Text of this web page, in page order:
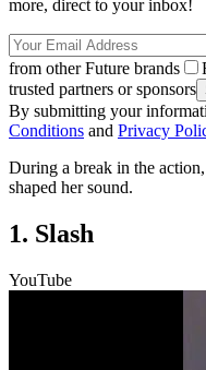
more, direct to your inbox!
from other Future brands
trusted partners or sponsors
By submitting your
Conditions and Privacy
During a break in the
shaped her sound.
1. Slash
YouTube